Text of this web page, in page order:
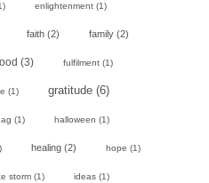
enlightenment (1)
faith (2) family (2)
(3) fulfilment (1)
(1) gratitude (6)
(1) halloween (1)
healing (2) hope (1)
storm (1) ideas (1)